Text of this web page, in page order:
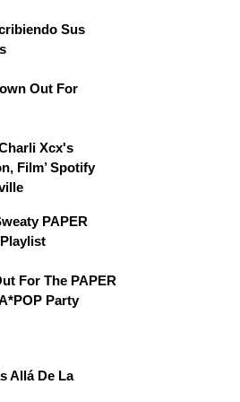
Sus
Out For
Xcx's
Film’ Spotify
PAPER
For The PAPER
Party
Allá De La